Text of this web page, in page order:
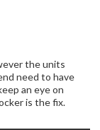
the units
need to have
an eye on
is the fix.